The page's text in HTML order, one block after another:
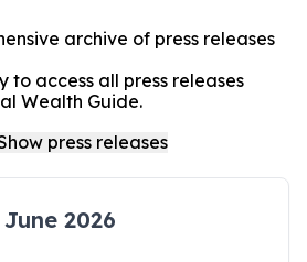
archive of press releases
to access all press releases
Wealth Guide.
June 2026